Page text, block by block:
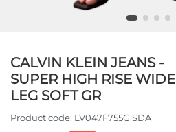
CALVIN KLEIN JEANS -
SUPER HIGH RISE WIDE
LEG SOFT GR
Product code: LV047F755G SDA